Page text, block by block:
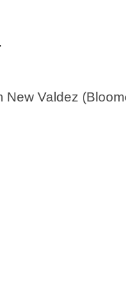
New Valdez